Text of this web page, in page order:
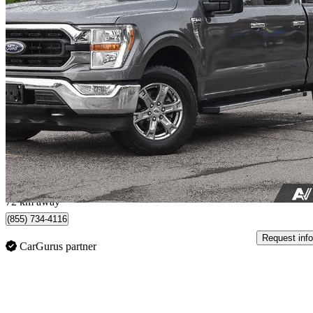
2021 Ford F-150
XL SuperCrew LB 4WD97,770 km
$32,999 Great
$579/mo est.
Toronto, ON
72 km away
(855) 734-4116
CarGurus partner
Request info